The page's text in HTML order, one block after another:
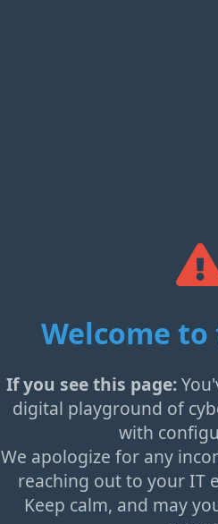
Welcome to
If you see this page:
digital playground of
with
We apologize for any
reaching out to your IT
Keep calm, and may